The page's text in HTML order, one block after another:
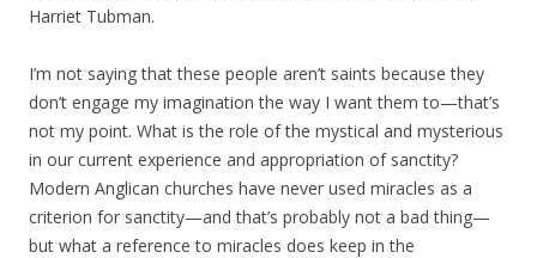
Harriet Tubman.
I’m not saying that these people aren’t saints because they
don’t engage my imagination the way I want them to—that’s
not my point. What is the role of the mystical and mysterious
in our current experience and appropriation of sanctity?
Modern Anglican churches have never used miracles as a
criterion for sanctity—and that’s probably not a bad thing—
but what a reference to miracles does keep in the